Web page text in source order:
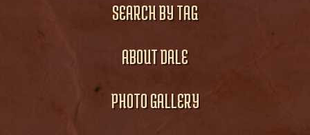
SEARCH BY TAG
ABOUT DALE
PHOTO GALLERY